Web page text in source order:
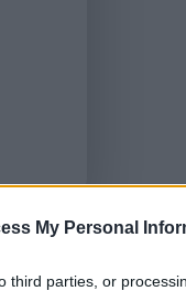
My Personal
third parties, or